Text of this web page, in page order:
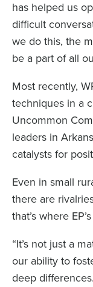
has helped us
difficult
we do this, the
be a part of all
Most recently,
techniques in a
Uncommon
leaders in
catalysts for
Even in small
there are
that’s where
“It’s not just a
our ability to
deep